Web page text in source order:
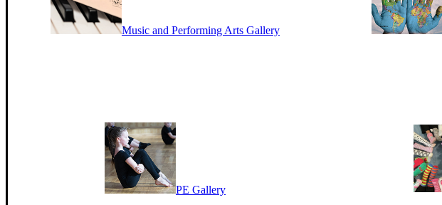
Music and Performing Arts Gallery
PE Gallery